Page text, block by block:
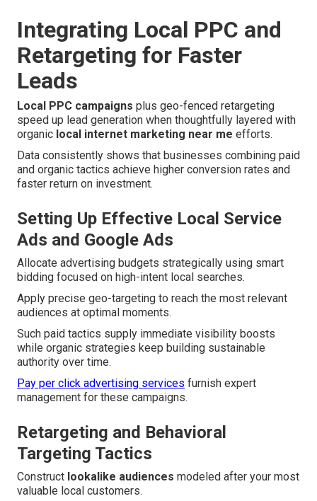
Integrating Local PPC and
Retargeting for Faster
Leads
Local PPC campaigns plus geo-fenced retargeting
speed up lead generation when thoughtfully layered with
organic local internet marketing near me efforts.
Data consistently shows that businesses combining paid
and organic tactics achieve higher conversion rates and
faster return on investment.
Setting Up Effective Local Service
Ads and Google Ads
Allocate advertising budgets strategically using smart
bidding focused on high-intent local searches.
Apply precise geo-targeting to reach the most relevant
audiences at optimal moments.
Such paid tactics supply immediate visibility boosts
while organic strategies keep building sustainable
authority over time.
Pay per click advertising services furnish expert
management for these campaigns.
Retargeting and Behavioral
Targeting Tactics
Construct lookalike audiences modeled after your most
valuable local customers.